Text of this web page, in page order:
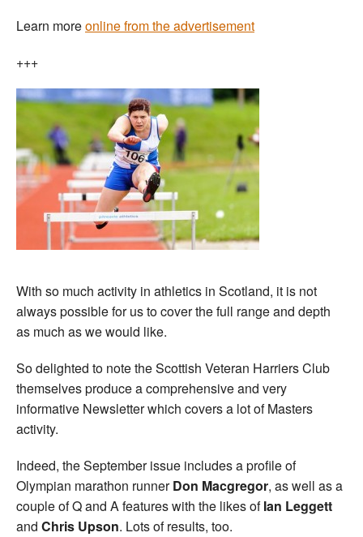
Learn moreonline from the advertisement
+++
With so much activity in athletics in Scotland, it is not
always possible for us to cover the full range and depth
as much as we would like.
So delighted to note the Scottish Veteran Harriers Club
themselves produce a comprehensive and very
informative Newsletter which covers a lot of Masters
activity.
Indeed, the September issue includes a profile of
Olympian marathon runnerDon Macgregor, as well as a
couple of Q and A features with the likes ofIan Leggett
and Chris Upson. Lots of results, too.